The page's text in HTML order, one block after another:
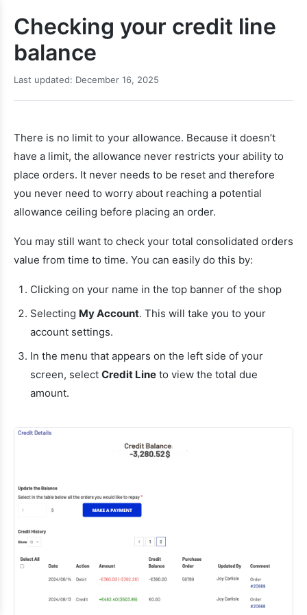
Checking your credit line
balance
Last updated: December 16, 2025
There is no limit to your allowance. Because it doesn’t
have a limit, the allowance never restricts your ability to
place orders. It never needs to be reset and therefore
you never need to worry about reaching a potential
allowance ceiling before placing an order.
You may still want to check your total consolidated orders
value from time to time. You can easily do this by:
Clicking on your name in the top banner of the shop
Selecting My Account. This will take you to your
account settings.
In the menu that appears on the left side of your
screen, select Credit Line to view the total due
amount.